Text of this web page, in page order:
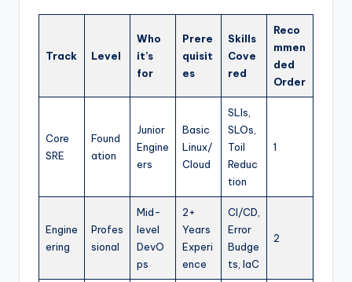
Track Level
Who
it’s
for
Prere
quisit
es
Skills
Cove
red
Reco
mmen
ded
Order
Core
SRE
Found
ation
Junior
Engine
ers
Basic
Linux/
Cloud
SLIs,
SLOs,
Toil
Reduc
tion
1
Engine
ering
Profes
sional
Mid-
level
DevO
ps
2+
Years
Experi
ence
CI/CD,
Error
Budge
ts, IaC
2